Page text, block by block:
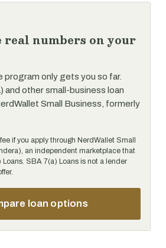
real numbers on your
program only gets you so far.
and other small-business loan
Small Business, formerly
if you apply through NerdWallet Small
an independent marketplace that
SBA 7(a) Loans is not a lender
loan options